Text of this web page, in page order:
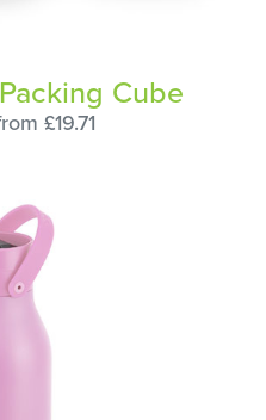
Cube
£19.71